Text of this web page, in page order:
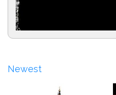
Newest